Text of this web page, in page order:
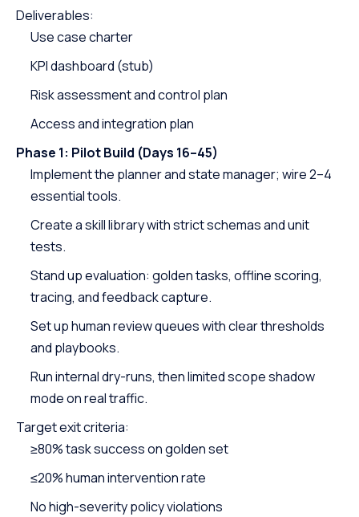
Deliverables:
Use case charter
KPI dashboard (stub)
Risk assessment and control plan
Access and integration plan
Phase 1: Pilot Build (Days 16–45)
Implement the planner and state manager; wire 2–4
essential tools.
Create a skill library with strict schemas and unit
tests.
Stand up evaluation: golden tasks, offline scoring,
tracing, and feedback capture.
Set up human review queues with clear thresholds
and playbooks.
Run internal dry-runs, then limited scope shadow
mode on real traffic.
Target exit criteria:
≥80% task success on golden set
≤20% human intervention rate
No high-severity policy violations